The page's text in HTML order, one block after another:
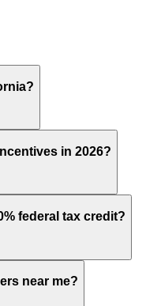
in 2026?
federal tax credit?
near me?